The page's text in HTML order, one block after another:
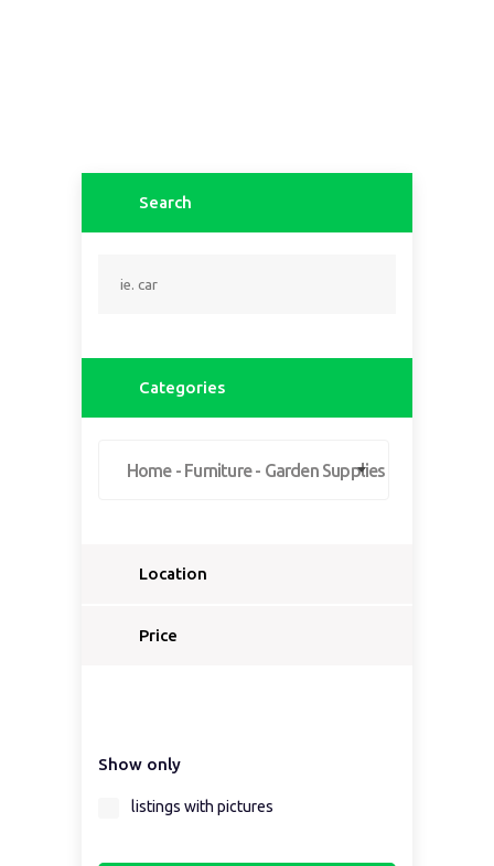
Search
Categories
Home - Furniture - Garden Supplies
Location
Select a country...
Price
Show only
listings with pictures